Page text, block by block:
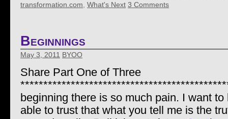
transformation.com What's Next 3 Comments
Beginnings
May 3, 2011 BYOO
Share Part One of Three
beginning there is so much pain. I want
able to trust that what you tell me is the